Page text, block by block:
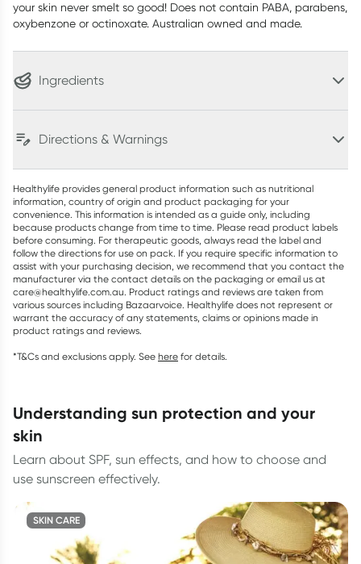
your skin never smelt so good! Does not contain PABA, parabens,
oxybenzone or octinoxate. Australian owned and made.
Ingredients
Directions & Warnings
Healthylife provides general product information such as nutritional
information, country of origin and product packaging for your
convenience. This information is intended as a guide only, including
because products change from time to time. Please read product labels
before consuming. For therapeutic goods, always read the label and
follow the directions for use on pack. If you require specific information to
assist with your purchasing decision, we recommend that you contact the
manufacturer via the contact details on the packaging or email us at
care@healthylife.com.au. Product ratings and reviews are taken from
various sources including Bazaarvoice. Healthylife does not represent or
warrant the accuracy of any statements, claims or opinions made in
product ratings and reviews.
*T&Cs and exclusions apply. See here for details.
understanding sun protection and your
skin
Learn about SPF, sun effects, and how to choose and
use sunscreen effectively.
SKIN CARE